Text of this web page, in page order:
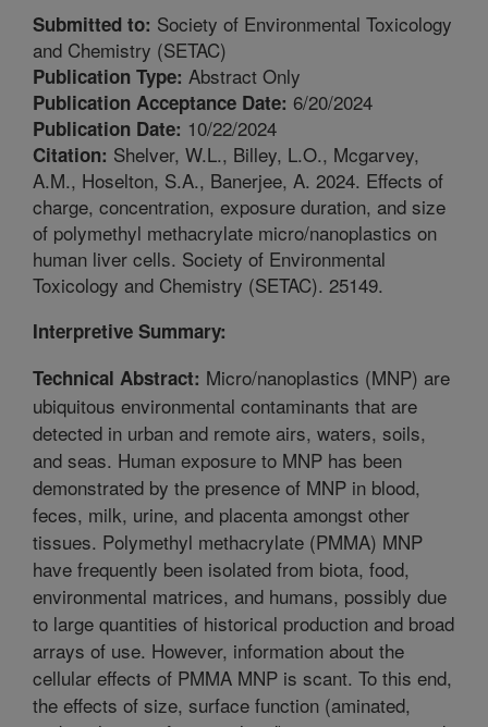
Submitted to: Society of Environmental Toxicology
and Chemistry (SETAC)
Publication Type: Abstract Only
Publication Acceptance Date: 6/20/2024
Publication Date: 10/22/2024
Citation: Shelver, W.L., Billey, L.O., Mcgarvey,
A.M., Hoselton, S.A., Banerjee, A. 2024. Effects of
charge, concentration, exposure duration, and size
of polymethyl methacrylate micro/nanoplastics on
human liver cells. Society of Environmental
Toxicology and Chemistry (SETAC). 25149.
Interpretive Summary:
Technical Abstract: Micro/nanoplastics (MNP) are
ubiquitous environmental contaminants that are
detected in urban and remote airs, waters, soils,
and seas. Human exposure to MNP has been
demonstrated by the presence of MNP in blood,
feces, milk, urine, and placenta amongst other
tissues. Polymethyl methacrylate (PMMA) MNP
have frequently been isolated from biota, food,
environmental matrices, and humans, possibly due
to large quantities of historical production and broad
arrays of use. However, information about the
cellular effects of PMMA MNP is scant. To this end,
the effects of size, surface function (aminated,